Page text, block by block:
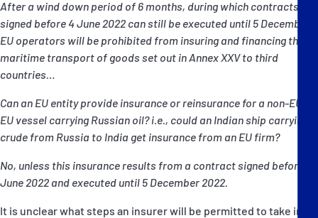
After a wind down period of 6 months, during which contracts
signed before 4 June 2022 can still be executed until 5 December,
EU operators will be prohibited from insuring and financing the
maritime transport of goods set out in Annex XXV to third
countries…
Can an EU entity provide insurance or reinsurance for a non-EU or
EU vessel carrying Russian oil? i.e., could an Indian ship carrying
crude from Russia to India get insurance from an EU firm?
No, unless this insurance results from a contract signed before 4
June 2022 and executed until 5 December 2022.
It is unclear what steps an insurer will be permitted to take in